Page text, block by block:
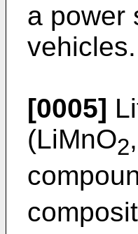
a power
vehicles.
[0005]
(LiMnO2